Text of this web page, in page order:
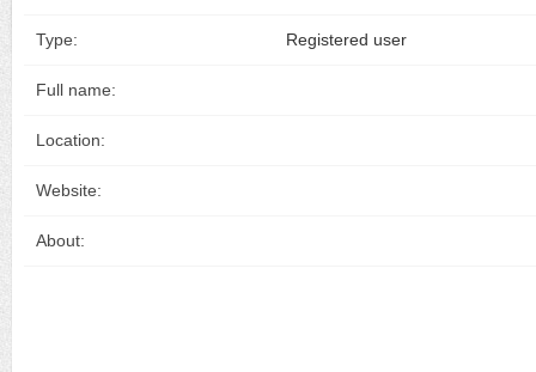
Type: Registered user
Full name:
Location:
Website:
About: